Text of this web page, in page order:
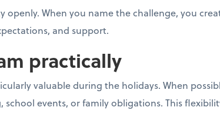
openly. When you name the challenge, you
and support.
practically
valuable during the holidays. When
events, or family obligations. This